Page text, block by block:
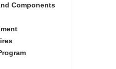
Components